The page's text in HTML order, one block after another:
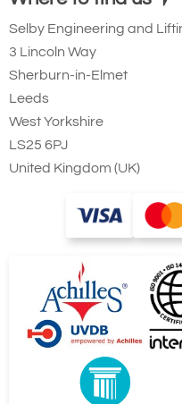
Selby Engineering and
3 Lincoln Way
Sherburn-in-Elmet
Leeds
West Yorkshire
LS25 6PJ
United Kingdom (UK)